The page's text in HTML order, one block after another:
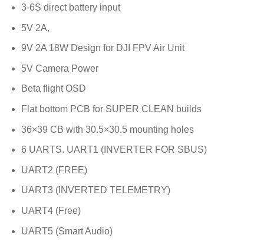
3-6S direct battery input
5V 2A,
9V 2A 18W Design for DJI FPV Air Unit
5V Camera Power
Beta flight OSD
Flat bottom PCB for SUPER CLEAN builds
36×39 CB with 30.5×30.5 mounting holes
6 UARTS. UART1 (INVERTER FOR SBUS)
UART2 (FREE)
UART3 (INVERTED TELEMETRY)
UART4 (Free)
UART5 (Smart Audio)